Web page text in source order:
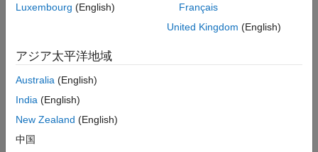
Incorporate SGLT2 Inhibition into Physiologically Based
Copy SimBiology Blocks
Keyboard Shortcuts for SimBiology Model Builder
Luxembourg (English)
Français
United Kingdom (English)
アジア太平洋地域
Australia (English)
India (English)
New Zealand (English)
中国